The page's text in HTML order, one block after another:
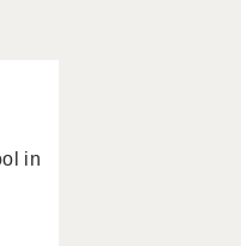
in